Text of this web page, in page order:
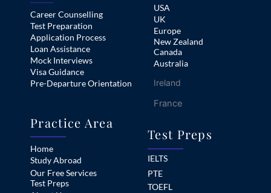
Career Counselling
Test Preparation
Application Process
Loan Assistance
Mock Interviews
Visa Guidance
Pre-Departure Orientation
USA
UK
Europe
New Zealand
Canada
Australia
Ireland
France
Practice Area
Home
Study Abroad
Our Free Services
Test Preps
Test Preps
IELTS
PTE
TOEFL